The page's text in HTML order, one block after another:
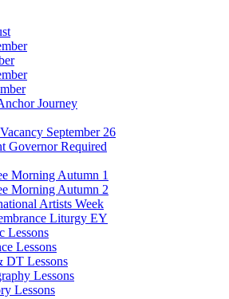
Journey
September 26
Governor Required
Morning Autumn 1
Morning Autumn 2
Artists Week
Liturgy EY
Lessons
Lessons
DT Lessons
Lessons
Lessons